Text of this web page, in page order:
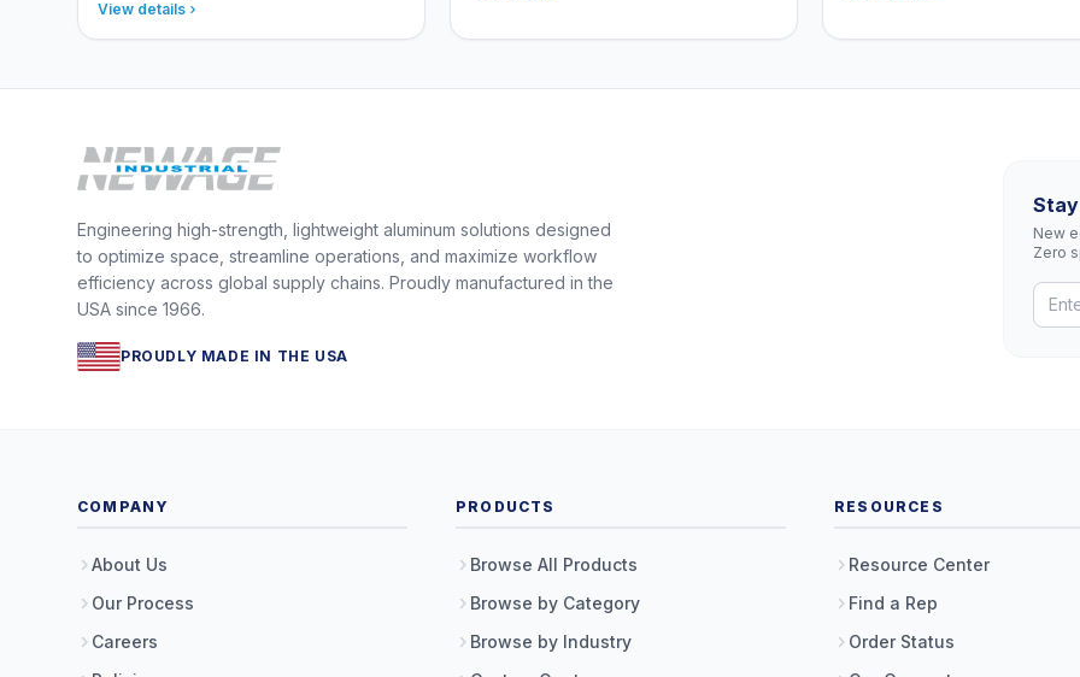
View details
Engineering high-strength, lightweight aluminum solutions designed
to optimize space, streamline operations, and maximize workflow
efficiency across global supply chains. Proudly manufactured in the
USA since 1966.
PROUDLY MADE IN THE USA
New
Zero
COMPANY
About Us
Our Process
Careers
PRODUCTS
Browse All Products
Browse by Category
Browse by Industry
RESOURCES
Resource Center
Find a Rep
Order Status